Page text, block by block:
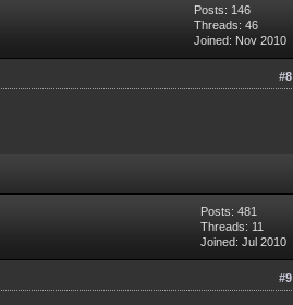
Posts: 146
Threads: 46
Joined: Nov 2010
#8
Posts: 481
Threads: 11
Joined: Jul 2010
#9